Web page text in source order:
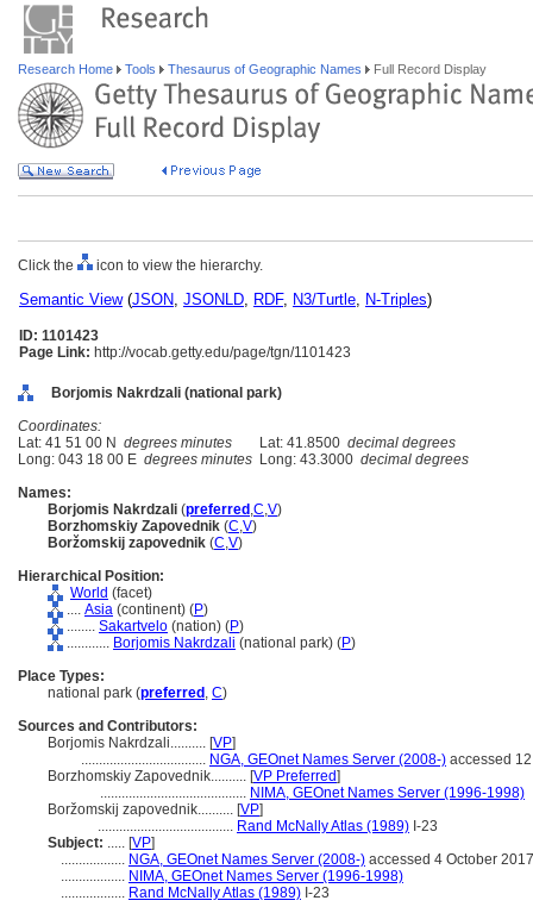
Research Home Tools Thesaurus of Geographic Names Full Record Display
Click the icon to view the hierarchy.
Semantic View(JSON, JSONLD, RDF, N3/Turtle, N-Triples)
ID: 1101423
Page Link: http://vocab.getty.edu/page/tgn/1101423
Borjomis Nakrdzali (national park)
Coordinates:
Lat: 41 51 00 N degrees minutes Lat: 41.8500 decimal degrees
Long: 043 18 00 E degrees minutes Long: 43.3000 decimal degrees
Names:
Borjomis Nakrdzali (preferred ,C,V)
Borzhomskiy Zapovednik (C,V)
Boržomskij zapovednik (C,V)
Hierarchical Position:
World (facet)
.... Asia (continent) (P)
........ Sakartvelo (nation) (P)
............ Borjomis Nakrdzali (national park) (P)
Place Types:
national park (preferred , C)
Sources and Contributors:
Borjomis Nakrdzali.......... [VP]
................................... NGA, GEOnet Names Server (2008-) accessed
Borzhomskiy Zapovednik.......... [VP Preferred]
......................................... NIMA, GEOnet Names Server (1996-1998)
Boržomskij zapovednik.......... [VP]
...................................... Rand McNally Atlas (1989) I-23
Subject: ..... [VP]
.................. NGA, GEOnet Names Server (2008-) accessed 4 October 2017
.................. NIMA, GEOnet Names Server (1996-1998)
.................. Rand McNally Atlas (1989) I-23